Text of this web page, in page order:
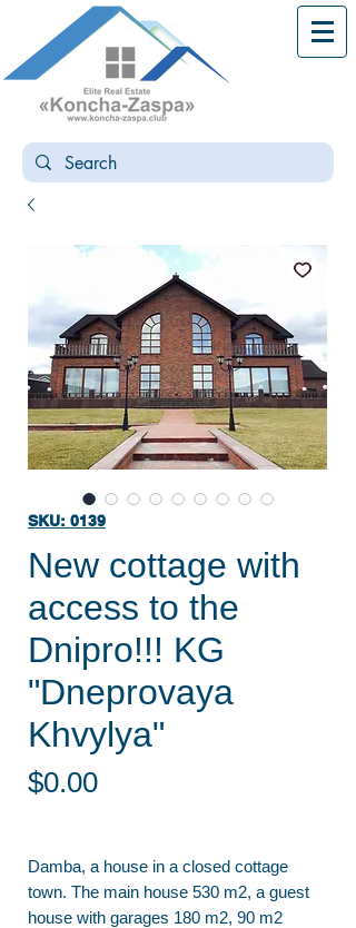
SKU: 0139
New cottage with
access to the
Dnipro!!! KG
"Dneprovaya
Khvylya"
$0.00Price
Damba, a house in a closed cottage
town. The main house 530 m2, a guest
house with garages 180 m2, 90 m2